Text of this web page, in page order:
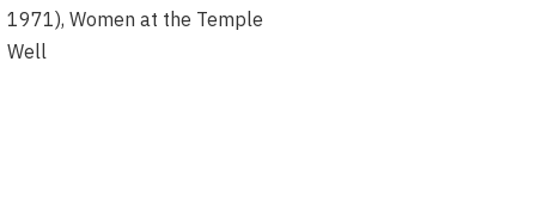
1971), Women at the Temple
Well